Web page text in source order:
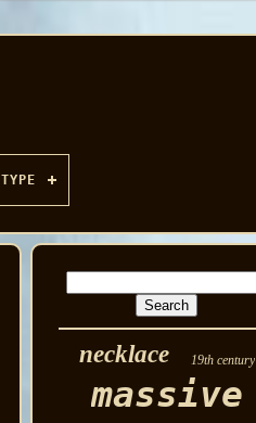
TYPE
necklace 19th century
massive